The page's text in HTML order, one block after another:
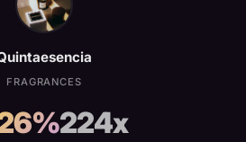
FRAGRANCES
224x